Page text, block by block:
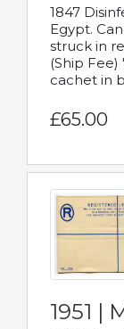
1847
Egypt.
struck in
(Ship Fee)
cachet in
£65.00
1951 |